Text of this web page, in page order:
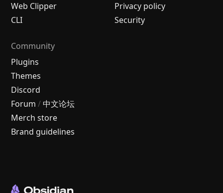
Web Clipper
CLI
Privacy policy
Security
Community
Plugins
Themes
Discord
Forum / 中文论坛
Merch store
Brand guidelines